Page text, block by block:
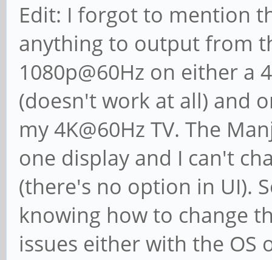
Edit: I forgot to mention
anything to output from
1080p@60Hz on either a
(doesn't work at all) and
my 4K@60Hz TV. The
one display and I can't
(there's no option in UI).
knowing how to change
issues either with the OS